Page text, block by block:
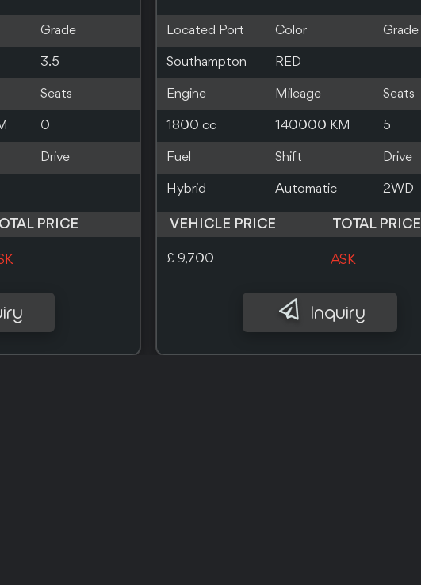
Grade
Seats
5
Drive
PRICE
Located Port Color Grade
Southampton SILVER
Engine Mileage Seats
1800 cc 83000 KM 5
Fuel Shift Drive
Hybrid Automatic 2WD
VEHICLE PRICE TOTAL PRICE
£ 10,000 ASK
Inquiry